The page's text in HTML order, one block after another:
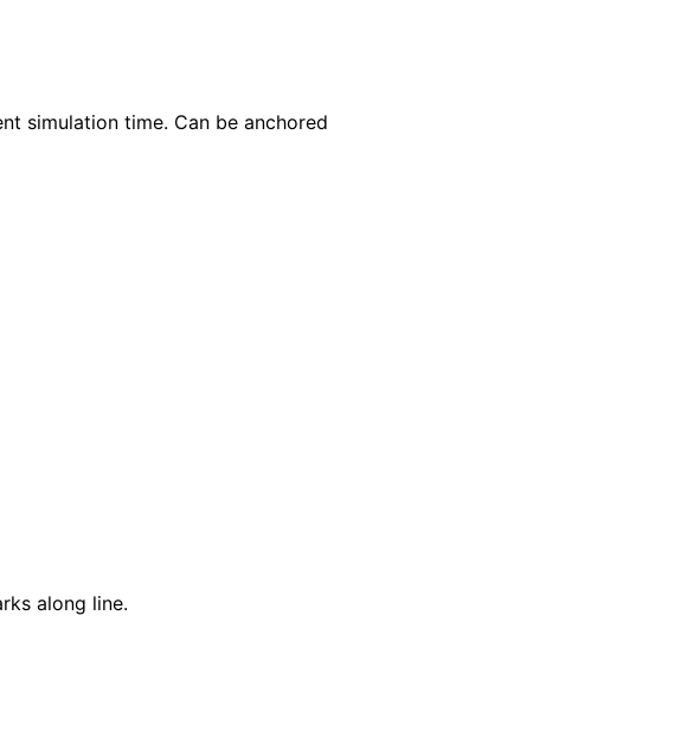
simulation time. Can be anchored
along line.